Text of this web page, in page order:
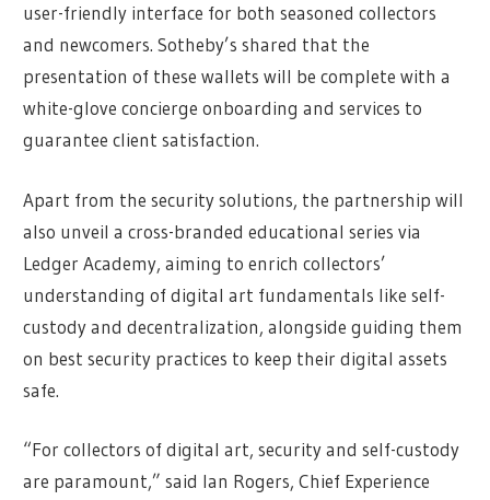
user-friendly interface for both seasoned collectors
and newcomers. Sotheby’s shared that the
presentation of these wallets will be complete with a
white-glove concierge onboarding and services to
guarantee client satisfaction.
Apart from the security solutions, the partnership will
also unveil a cross-branded educational series via
Ledger Academy, aiming to enrich collectors’
understanding of digital art fundamentals like self-
custody and decentralization, alongside guiding them
on best security practices to keep their digital assets
safe.
“For collectors of digital art, security and self-custody
are paramount,” said Ian Rogers, Chief Experience